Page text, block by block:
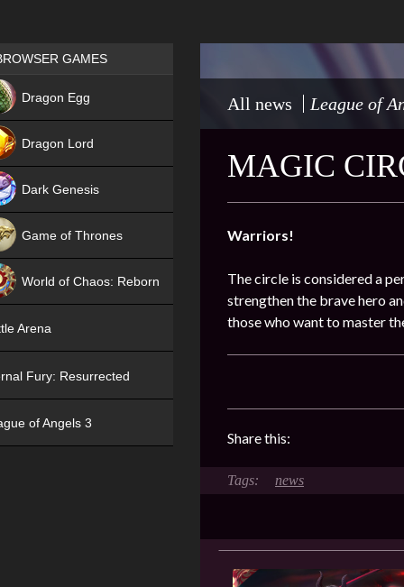
All news League of
MAGIC
Warriors!
The circle is considered a
strengthen the brave hero
those who want to master
Share this:
news
Games place
GAMES
Dragon Egg
Dragon Lord
Dark Genesis
Game of Thrones
World of Chaos: Reborn
Arena
Fury: Resurrected
of Angels 3